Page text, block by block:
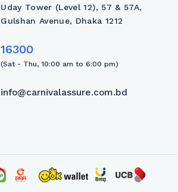
Uday Tower (Level 12), 57 & 57A,
Gulshan Avenue, Dhaka 1212
(Sat - Thu, 10:00 am to 6:00 pm)
info@carnivalassure.com.bd